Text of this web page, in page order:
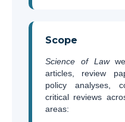
Scope
Science of Law
articles, review
policy analyses,
critical reviews
areas: